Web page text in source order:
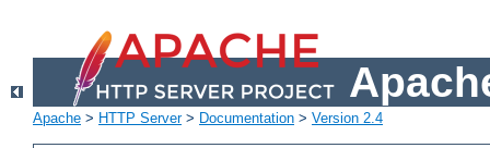
Apache > HTTP Server> Documentation > Version 2.4